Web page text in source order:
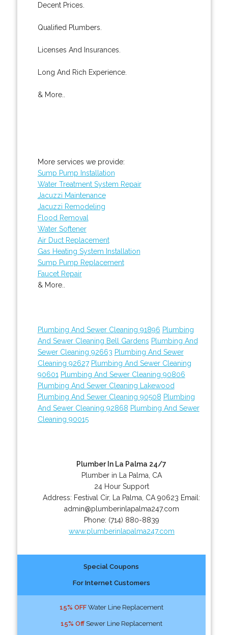
Decent Prices.
Qualified Plumbers.
Licenses And Insurances.
Long And Rich Experience.
& More..
More services we provide:
Sump Pump Installation
Water Treatment System Repair
Jacuzzi Maintenance
Jacuzzi Remodeling
Flood Removal
Water Softener
Air Duct Replacement
Gas Heating System Installation
Sump Pump Replacement
Faucet Repair
& More..
Plumbing And Sewer Cleaning 91896 Plumbing
And Sewer Cleaning Bell Gardens Plumbing And
Sewer Cleaning 92663 Plumbing And Sewer
Cleaning 92627 Plumbing And Sewer Cleaning
90601 Plumbing And Sewer Cleaning 90806
Plumbing And Sewer Cleaning Lakewood
Plumbing And Sewer Cleaning 90508 Plumbing
And Sewer Cleaning 92868 Plumbing And Sewer
Cleaning 90015
Plumber In La Palma 24/7
Plumber in La Palma, CA
24 Hour Support
Address: Festival Cir, La Palma CA 90623 Email:
admin@plumberinlapalma247.com
Phone: (714) 880-8839
www.plumberinlapalma247.com
Special Coupons
For Internet Customers
15% OFFWater Line Replacement
15% OffSewer Line Replacement